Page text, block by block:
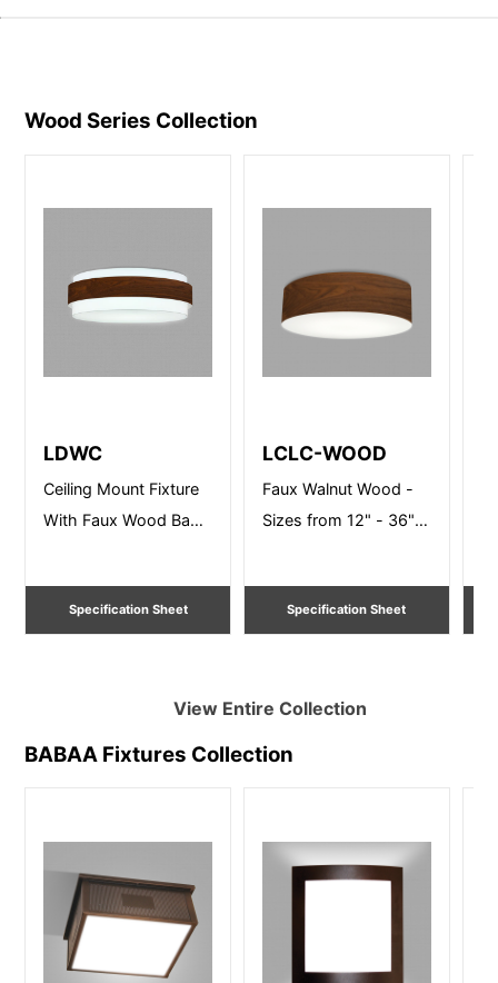
Wood Series Collection
LDWC
Ceiling Mount Fixture
With Faux Wood Band
Specification Sheet
LCLC-WOOD
Faux Walnut Wood -
Sizes from 12" - 36"
Ceiling Mount
Specification Sheet
View Entire Collection
BABAA Fixtures Collection